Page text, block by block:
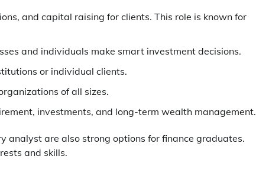
and capital raising for clients. This role is known for
and individuals make smart investment decisions.
or individual clients.
of all sizes.
investments, and long-term wealth management.
analyst are also strong options for finance graduates.
and skills.